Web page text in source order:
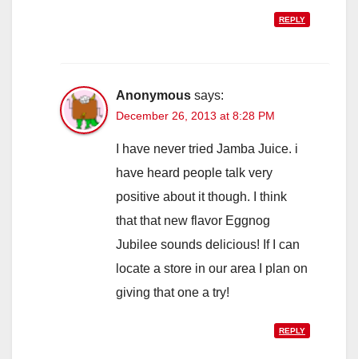
REPLY
Anonymous says:
December 26, 2013 at 8:28 PM
I have never tried Jamba Juice. i
have heard people talk very
positive about it though. I think
that that new flavor Eggnog
Jubilee sounds delicious! If I can
locate a store in our area I plan on
giving that one a try!
REPLY